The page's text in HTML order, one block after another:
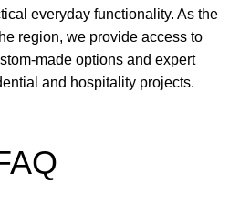
everyday functionality. As the
region, we provide access to
made options and expert
and hospitality projects.